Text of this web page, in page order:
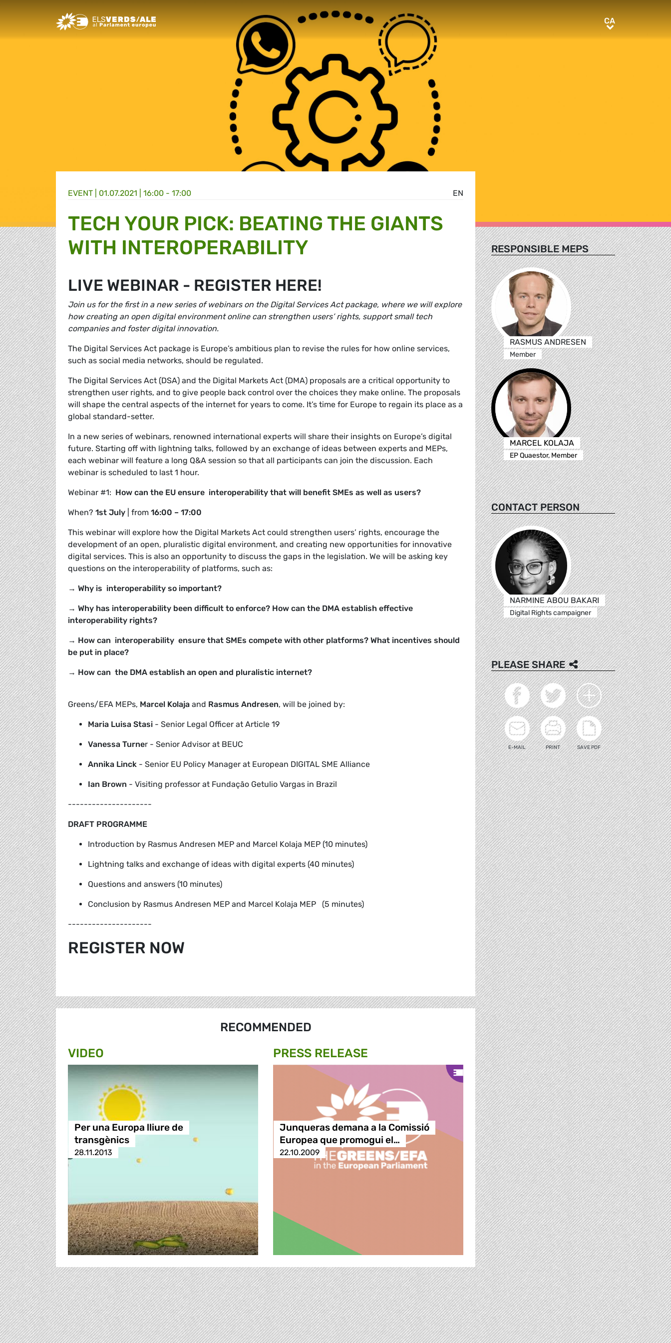
Greens/EFA Home CACA
EN
EVENT | 01.07.2021 | 16:00 - 17:00
TECH YOUR PICK: BEATING THE GIANTS
WITH INTEROPERABILITY
LIVE WEBINAR - REGISTER HERE!
Join us for the first in a new series of webinars on the Digital Services Act package, where we will explore
how creating an open digital environment online can strengthen users’ rights, support small tech
companies and foster digital innovation.
The Digital Services Act package is Europe’s ambitious plan to revise the rules for how online services,
such as social media networks, should be regulated.
The Digital Services Act (DSA) and the Digital Markets Act (DMA) proposals are a critical opportunity to
strengthen user rights, and to give people back control over the choices they make online. The proposals
will shape the central aspects of the internet for years to come. It’s time for Europe to regain its place as a
global standard-setter.
In a new series of webinars, renowned international experts will share their insights on Europe’s digital
future. Starting off with lightning talks, followed by an exchange of ideas between experts and MEPs,
each webinar will feature a long Q&A session so that all participants can join the discussion. Each
webinar is scheduled to last 1 hour.
Webinar #1: How can the EU ensure interoperability that will benefit SMEs as well as users?
When? 1st July | from 16:00 – 17:00
This webinar will explore how the Digital Markets Act could strengthen users’ rights, encourage the
development of an open, pluralistic digital environment, and creating new opportunities for innovative
digital services. This is also an opportunity to discuss the gaps in the legislation. We will be asking key
questions on the interoperability of platforms, such as:
→ Why is interoperability so important?
→ Why has interoperability been difficult to enforce? How can the DMA establish effective
interoperability rights?
→ How can interoperability ensure that SMEs compete with other platforms? What incentives should
be put in place?
→ How can the DMA establish an open and pluralistic internet?
Greens/EFA MEPs, Marcel Kolaja and Rasmus Andresen, will be joined by:
Maria Luisa Stasi - Senior Legal Officer at Article 19
Vanessa Turner - Senior Advisor at BEUC
Annika Linck - Senior EU Policy Manager at European DIGITAL SME Alliance
Ian Brown - Visiting professor at Fundação Getulio Vargas in Brazil
---------------------
DRAFT PROGRAMME
Introduction by Rasmus Andresen MEP and Marcel Kolaja MEP (10 minutes)
Lightning talks and exchange of ideas with digital experts (40 minutes)
Questions and answers (10 minutes)
Conclusion by Rasmus Andresen MEP and Marcel Kolaja MEP (5 minutes)
---------------------
REGISTER NOW
RECOMMENDED
VIDEO
Per una Europa lliure de
transgènics
28.11.2013
PRESS RELEASE
Junqueras demana a la Comissió
Europea que promogui el…
22.10.2009
RESPONSIBLE MEPS
RASMUS ANDRESEN
Member
MARCEL KOLAJA
EP Quaestor, Member
CONTACT PERSON
NARMINE ABOU BAKARI
Digital Rights campaigner
PLEASE SHARE
E-MAIL PRINT SAVE PDF